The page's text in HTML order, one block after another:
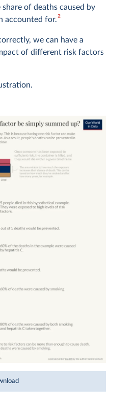
of deaths caused by
accounted for.2
we can have a
of different risk factors